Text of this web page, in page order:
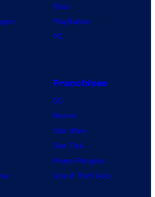
Xbox
PlayStation
PC
Franchises
DC
Marvel
Star Wars
Star Trek
Power Rangers
Grand Theft Auto